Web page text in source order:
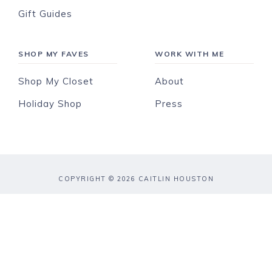
Gift Guides
SHOP MY FAVES
Shop My Closet
Holiday Shop
WORK WITH ME
About
Press
COPYRIGHT © 2026 CAITLIN HOUSTON